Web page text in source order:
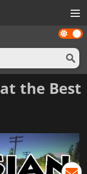
Dark
mode
at the Best